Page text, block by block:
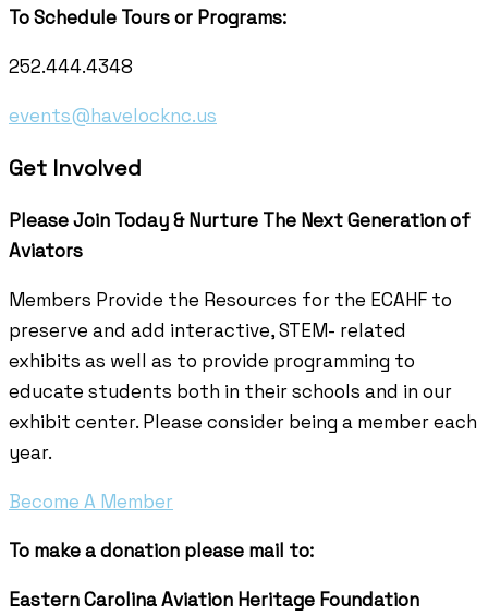
To Schedule Tours or Programs:
252.444.4348
events@havelocknc.us
Get Involved
Please Join Today & Nurture The Next Generation of
Aviators
Members Provide the Resources for the ECAHF to
preserve and add interactive, STEM- related
exhibits as well as to provide programming to
educate students both in their schools and in our
exhibit center. Please consider being a member each
year.
Become A Member
To make a donation please mail to:
Eastern Carolina Aviation Heritage Foundation